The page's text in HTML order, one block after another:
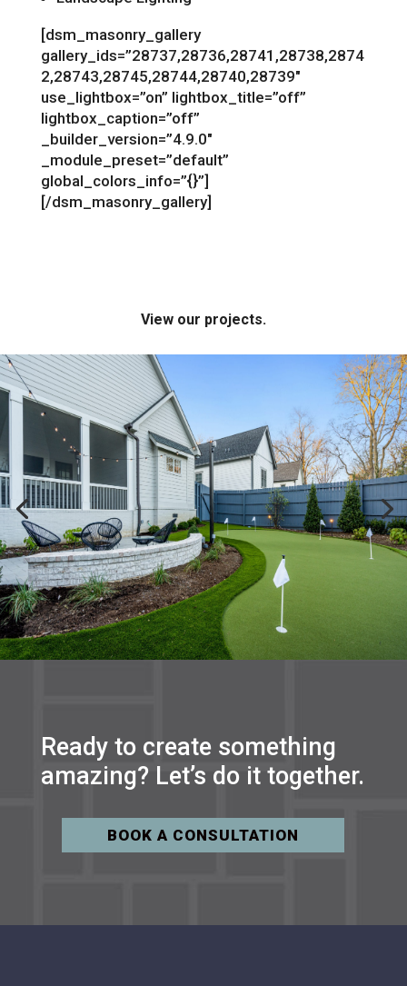
[dsm_masonry_gallery
gallery_ids=”28737,28736,28741,28738,2874
2,28743,28745,28744,28740,28739″
use_lightbox=”on” lightbox_title=”off”
lightbox_caption=”off”
_builder_version=”4.9.0″
_module_preset=”default”
global_colors_info=”{}”]
[/dsm_masonry_gallery]
View our projects.
Ready to create something
amazing? Let’s do it together.
BOOK A CONSULTATION